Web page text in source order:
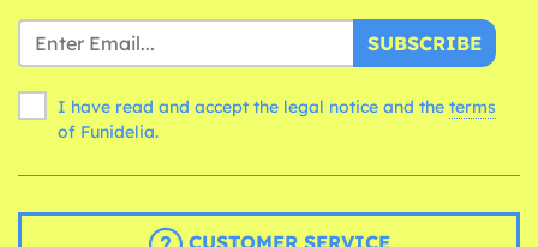
SUBSCRIBE
I have read and accept the legal notice and the terms
of Funidelia.